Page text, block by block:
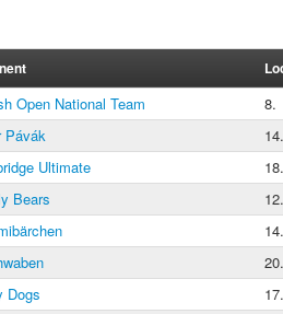
Open National Team
8.
Pávák
Ultimate
Bears
12.
Dogs